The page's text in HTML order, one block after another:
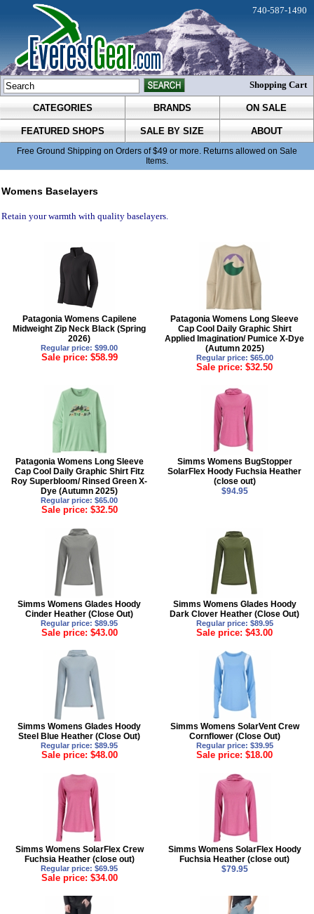
CATEGORIES BRANDS ON SALE
FEATURED SHOPS SALE BY SIZE ABOUT
Free Ground Shipping on Orders of $49 or more. Returns allowed on Sale
Items.
740-587-1490
Shopping Cart
Womens Baselayers
Retain your warmth with quality baselayers.
Patagonia Womens Capilene
Midweight Zip Neck Black (Spring
2026)
Regular price: $99.00
Sale price: $58.99
Patagonia Womens Long Sleeve
Cap Cool Daily Graphic Shirt
Applied Imagination/ Pumice X-Dye
(Autumn 2025)
Regular price: $65.00
Sale price: $32.50
Patagonia Womens Long Sleeve
Cap Cool Daily Graphic Shirt Fitz
Roy Superbloom/ Rinsed Green X-
Dye (Autumn 2025)
Regular price: $65.00
Sale price: $32.50
Simms Womens BugStopper
SolarFlex Hoody Fuchsia Heather
(close out)
$94.95
Simms Womens Glades Hoody
Cinder Heather (Close Out)
Regular price: $89.95
Sale price: $43.00
Simms Womens Glades Hoody
Dark Clover Heather (Close Out)
Regular price: $89.95
Sale price: $43.00
Simms Womens Glades Hoody
Steel Blue Heather (Close Out)
Regular price: $89.95
Sale price: $48.00
Simms Womens SolarVent Crew
Cornflower (Close Out)
Regular price: $39.95
Sale price: $18.00
Simms Womens SolarFlex Crew
Fuchsia Heather (close out)
Regular price: $69.95
Sale price: $34.00
Simms Womens SolarFlex Hoody
Fuchsia Heather (close out)
$79.95